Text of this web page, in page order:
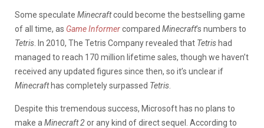
Some speculate Minecraftcould become the bestselling game
of all time, as Game Informercompared Minecraft’s numbers to
Tetris . In 2010, The Tetris Company revealed that Tetris had
managed to reach 170 million lifetime sales, though we haven’t
received any updated figures since then, so it’s unclear if
Minecrafthas completely surpassed Tetris
Despite this tremendous success, Microsoft has no plans to
make a Minecraft 2or any kind of direct sequel. According to